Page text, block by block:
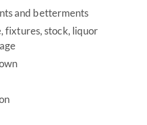
and betterments
fixtures, stock, liquor